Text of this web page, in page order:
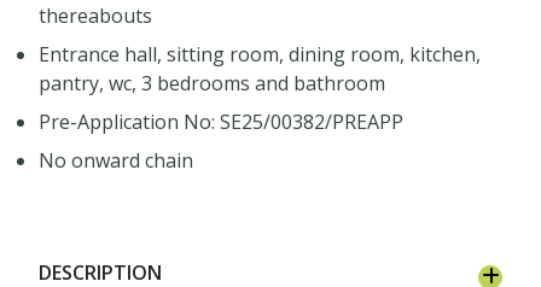
thereabouts
Entrance hall, sitting room, dining room, kitchen,
pantry, wc, 3 bedrooms and bathroom
Pre-Application No: SE25/00382/PREAPP
No onward chain
DESCRIPTION